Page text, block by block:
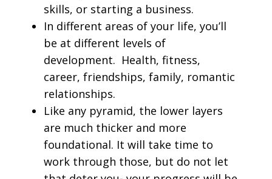
skills, or starting a business.
In different areas of your life, you’ll
be at different levels of
development. Health, fitness,
career, friendships, family, romantic
relationships.
Like any pyramid, the lower layers
are much thicker and more
foundational. It will take time to
work through those, but do not let